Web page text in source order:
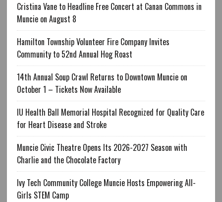
Cristina Vane to Headline Free Concert at Canan Commons in
Muncie on August 8
Hamilton Township Volunteer Fire Company Invites
Community to 52nd Annual Hog Roast
14th Annual Soup Crawl Returns to Downtown Muncie on
October 1 – Tickets Now Available
IU Health Ball Memorial Hospital Recognized for Quality Care
for Heart Disease and Stroke
Muncie Civic Theatre Opens Its 2026-2027 Season with
Charlie and the Chocolate Factory
Ivy Tech Community College Muncie Hosts Empowering All-
Girls STEM Camp